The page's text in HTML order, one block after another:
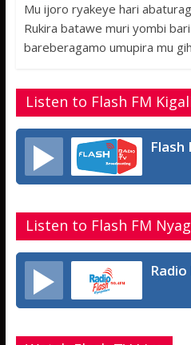
b
o
k
t
t
r
a
t
A
p
p
e
s
a
g
e
S
h
r
e
Mu ijoro ryakeye hari
Rukira batawe muri yombi
bareberagamo umupira mu
Listen to Flash FM
Flash
Listen to Flash FM
Radio